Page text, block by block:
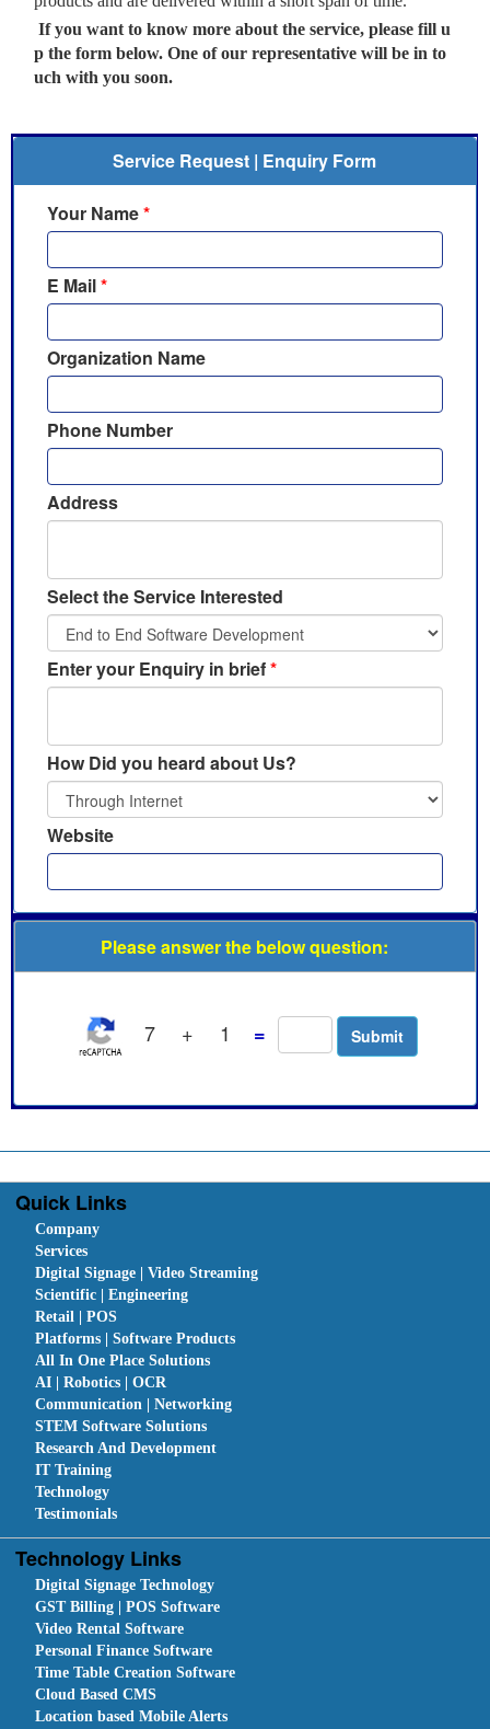
If you want to know more about the service, please fill u
p the form below. One of our representative will be in to
uch with you soon.
Service Request | Enquiry Form
Your Name*
E Mail*
Organization Name
Phone Number
Address
Select the Service Interested
Enter your Enquiry in brief*
How Did you heard about Us?
Website
Please answer the below question:
7 + 1 =
Quick Links
Company
Services
Digital Signage | Video Streaming
Scientific | Engineering
Retail | POS
Platforms | Software Products
All In One Place Solutions
AI | Robotics | OCR
Communication | Networking
STEM Software Solutions
Research And Development
IT Training
Technology
Testimonials
Technology Links
Digital Signage Technology
GST Billing | POS Software
Video Rental Software
Personal Finance Software
Time Table Creation Software
Cloud Based CMS
Location based Mobile Alerts